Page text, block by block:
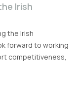
Irish
the Irish
forward to working
competitiveness,